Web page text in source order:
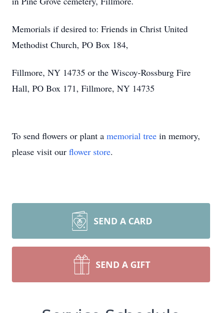
Memorials if desired to: Friends in Christ United
Methodist Church, PO Box 184,
Fillmore, NY 14735 or the Wiscoy-Rossburg Fire
Hall, PO Box 171, Fillmore, NY 14735
To send flowers or plant a memorial tree in memory,
please visit our flower store.
SEND A CARD
SEND A GIFT